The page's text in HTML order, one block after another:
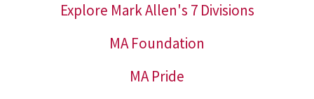
Explore Mark Allen's 7 Divisions
MA Foundation
MA Pride